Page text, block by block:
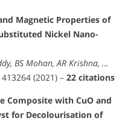
Magnetic Properties of
Nickel Nano-
BS Mohan, AR Krishna, …
413264 (2021) – 22 citations
Composite with CuO and
for Decolourisation of